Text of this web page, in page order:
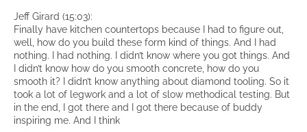
Jeff Girard (15:03):
Finally have kitchen countertops because I had to figure out,
well, how do you build these form kind of things. And I had
nothing. I had nothing. I didn’t know where you got things. And
I didn’t know how do you smooth concrete, how do you
smooth it? I didn’t know anything about diamond tooling. So it
took a lot of legwork and a lot of slow methodical testing. But
in the end, I got there and I got there because of buddy
inspiring me. And I think